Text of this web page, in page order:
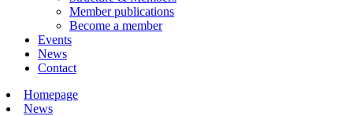
Member publications
Become a member
Events
News
Contact
Homepage
News